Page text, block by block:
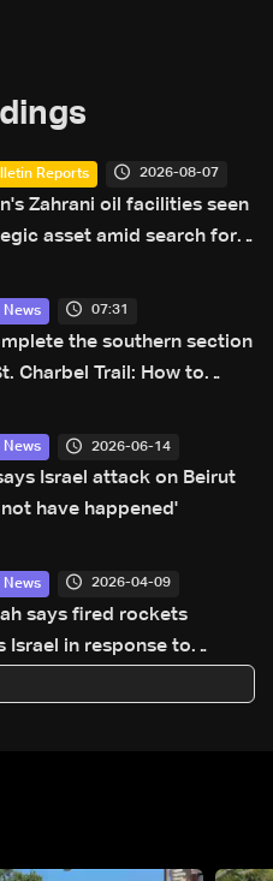
Reports 2026-08-07
Zahrani oil facilities seen
asset amid search for
News 07:31
the southern section
Charbel Trail: How to
Australia and Europe
News 2026-06-14
Israel attack on Beirut
have happened'
News 2026-04-09
says fired rockets
Israel in response to